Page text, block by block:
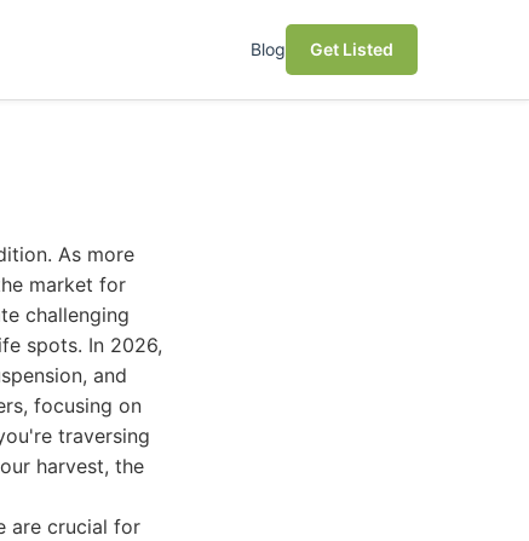
Blog Get Listed
As more
market for
challenging
spots. In 2026,
and
focusing on
traversing
harvest, the
are crucial for